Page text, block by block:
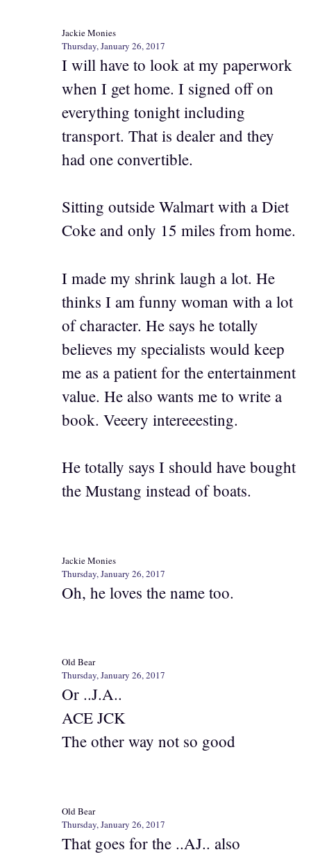
Jackie Monies
Thursday, January 26, 2017
I will have to look at my paperwork
when I get home. I signed off on
everything tonight including
transport. That is dealer and they
had one convertible.
Sitting outside Walmart with a Diet
Coke and only 15 miles from home.
I made my shrink laugh a lot. He
thinks I am funny woman with a lot
of character. He says he totally
believes my specialists would keep
me as a patient for the entertainment
value. He also wants me to write a
book. Veeery intereeesting.
He totally says I should have bought
the Mustang instead of boats.
Jackie Monies
Thursday, January 26, 2017
Oh, he loves the name too.
Old Bear
Thursday, January 26, 2017
Or ..J.A..
ACE JCK
The other way not so good
Old Bear
Thursday, January 26, 2017
That goes for the ..AJ.. also